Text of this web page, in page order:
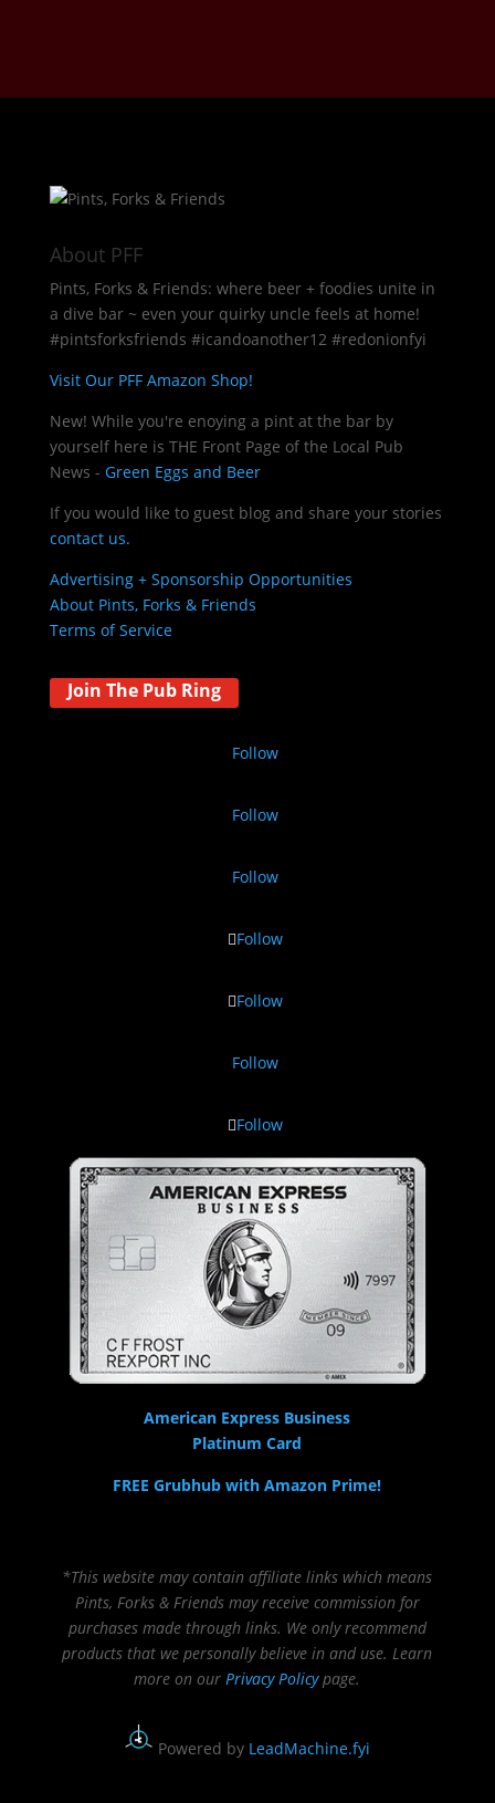
About PFF
Pints, Forks & Friends: where beer + foodies unite in
a dive bar ~ even your quirky uncle feels at home!
#pintsforksfriends #icandoanother12 #redonionfyi
Visit Our PFF Amazon Shop!
New! While you're enoying a pint at the bar by
yourself here is THE Front Page of the Local Pub
News - Green Eggs and Beer
If you would like to guest blog and share your stories
contact us.
Advertising + Sponsorship Opportunities
About Pints, Forks & Friends
Terms of Service
Join The Pub Ring
Follow
Follow
Follow
Follow
Follow
Follow
Follow
American Express Business
Platinum Card
FREE Grubhub with Amazon Prime!
*This website may contain affiliate links which means
Pints, Forks & Friends may receive commission for
purchases made through links. We only recommend
products that we personally believe in and use. Learn
more on ourPrivacy Policypage.
Powered by LeadMachine.fyi